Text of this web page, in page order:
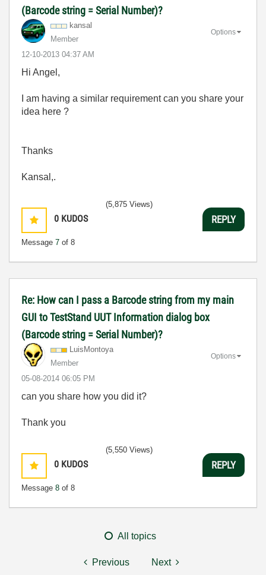
(Barcode string = Serial Number)?
kansal
Member
‎12-10-2013 04:37 AM
Options
Hi Angel,
I am having a similar requirement can you share your
idea here ?
Thanks
Kansal,.
0 KUDOS
Message 7 of 8
(5,875 Views)
REPLY
Re: How can I pass a Barcode string from my main
GUI to TestStand UUT Information dialog box
(Barcode string = Serial Number)?
LuisMontoya
Member
‎05-08-2014 06:05 PM
Options
can you share how you did it?
Thank you
0 KUDOS
Message 8 of 8
(5,550 Views)
REPLY
All topics
Previous Next